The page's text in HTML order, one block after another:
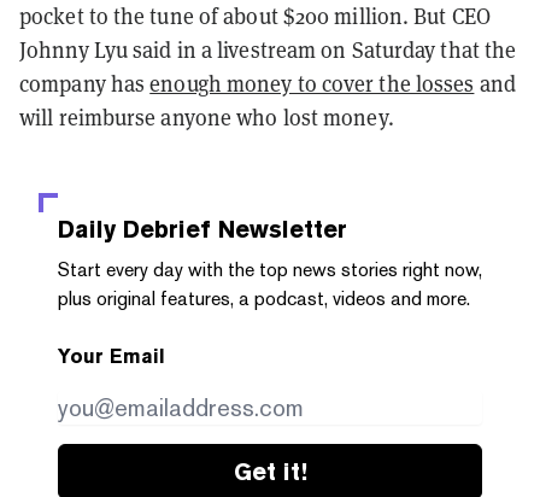
pocket to the tune of about $200 million. But CEO
Johnny Lyu said in a livestream on Saturday that the
company has enough money to cover the losses and
will reimburse anyone who lost money.
Daily Debrief Newsletter
Start every day with the top news stories right now,
plus original features, a podcast, videos and more.
Your Email
Get it!